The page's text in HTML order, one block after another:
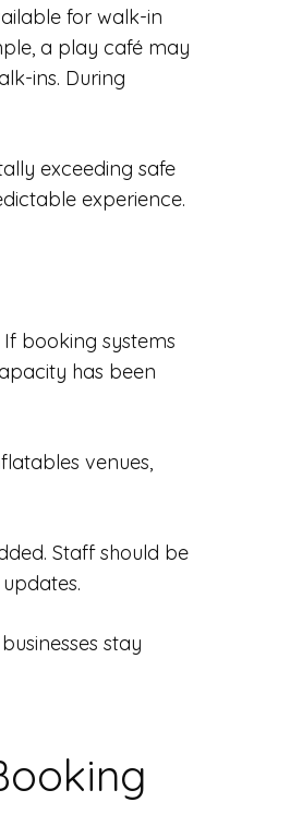
for walk-in
a play café may
ins. During
exceeding safe
experience.
booking systems
has been
venues,
Staff should be
stay